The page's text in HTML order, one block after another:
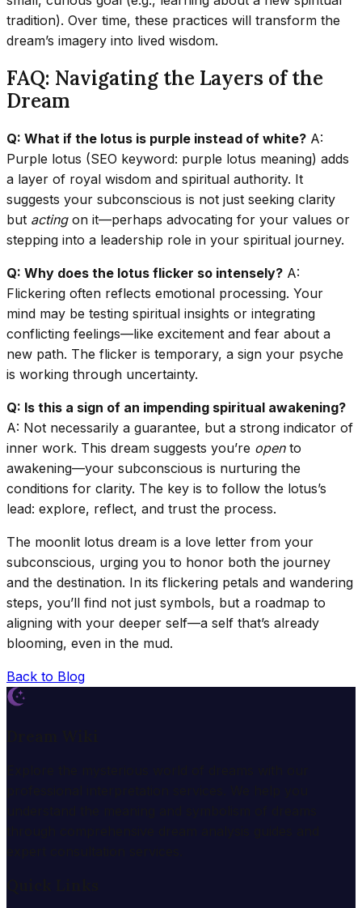
tradition). Over time, these practices will transform the
dream’s imagery into lived wisdom.
FAQ: Navigating the Layers of the
Dream
Q: What if the lotus is purple instead of white? A:
Purple lotus (SEO keyword: purple lotus meaning) adds
a layer of royal wisdom and spiritual authority. It
suggests your subconscious is not just seeking clarity
but actingon it—perhaps advocating for your values or
stepping into a leadership role in your spiritual journey.
Q: Why does the lotus flicker so intensely? A:
Flickering often reflects emotional processing. Your
mind may be testing spiritual insights or integrating
conflicting feelings—like excitement and fear about a
new path. The flicker is temporary, a sign your psyche
is working through uncertainty.
Q: Is this a sign of an impending spiritual awakening?
A: Not necessarily a guarantee, but a strong indicator of
inner work. This dream suggests you’re opento
awakening—your subconscious is nurturing the
conditions for clarity. The key is to follow the lotus’s
lead: explore, reflect, and trust the process.
The moonlit lotus dream is a love letter from your
subconscious, urging you to honor both the journey
and the destination. In its flickering petals and wandering
steps, you’ll find not just symbols, but a roadmap to
aligning with your deeper self—a self that’s already
blooming, even in the mud.
Back to Blog